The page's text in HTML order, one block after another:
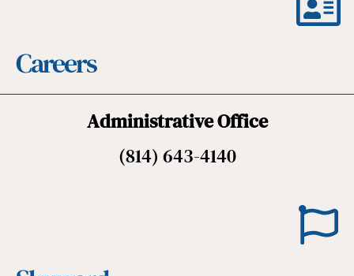
Careers
Administrative Office
(814) 643-4140